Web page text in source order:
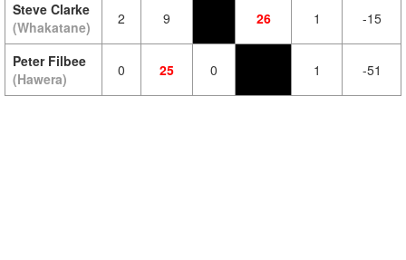
Steve Clarke
(Whakatane)
2 9 26 1 -15
Peter Filbee
(Hawera)
0 25 0 1 -51